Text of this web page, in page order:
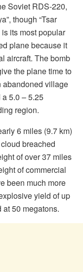
Soviet RDS-220,
though “Tsar
its most popular
plane because it
aircraft. The bomb
the plane time to
abandoned village
5.0 – 5.25
region.
6 miles (9.7 km)
breached
of over 37 miles
of commercial
been much more
yield of up
50 megatons.